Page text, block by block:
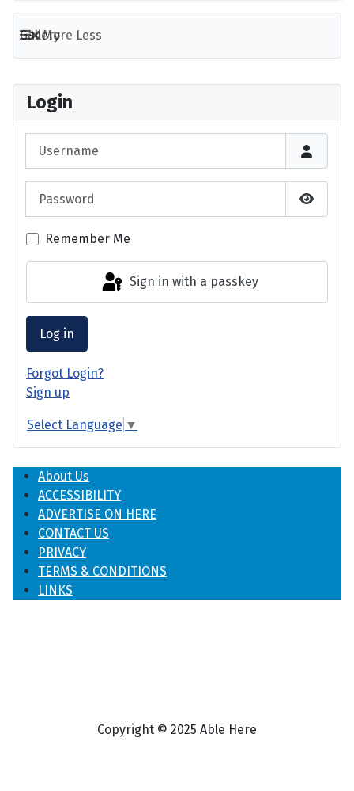
Login
Show
Remember Me
Sign in with a passkey
Log in
Forgot Login?
Sign up
Select Language ▼
Gallery
More Less
About Us
ACCESSIBILITY
ADVERTISE ON HERE
CONTACT US
PRIVACY
TERMS & CONDITIONS
LINKS
Copyright © 2025 Able Here